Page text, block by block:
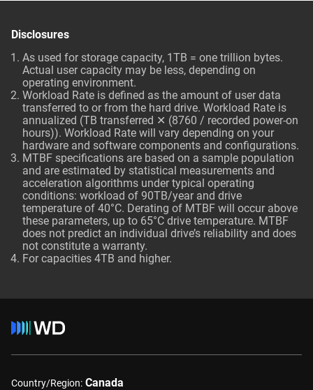
Disclosures
As used for storage capacity, 1TB = one trillion bytes.
Actual user capacity may be less, depending on
operating environment.
Workload Rate is defined as the amount of user data
transferred to or from the hard drive. Workload Rate is
annualized (TB transferred ✕ (8760 / recorded power-on
hours)). Workload Rate will vary depending on your
hardware and software components and configurations.
MTBF specifications are based on a sample population
and are estimated by statistical measurements and
acceleration algorithms under typical operating
conditions: workload of 90TB/year and drive
temperature of 40°C. Derating of MTBF will occur above
these parameters, up to 65°C drive temperature. MTBF
does not predict an individual drive’s reliability and does
not constitute a warranty.
For capacities 4TB and higher.
Country/Region: Canada